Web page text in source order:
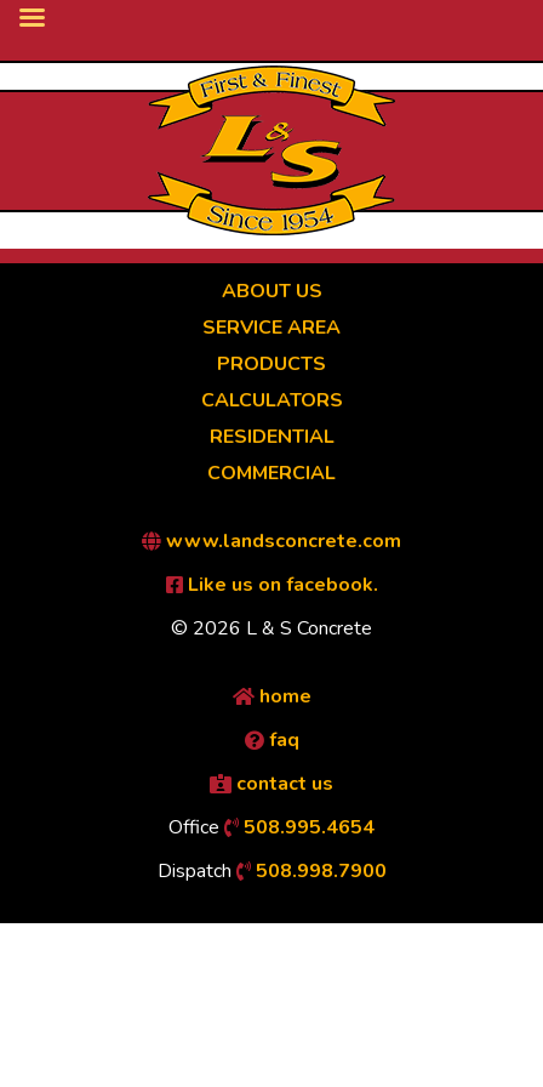
ABOUT US
SERVICE AREA
PRODUCTS
CALCULATORS
RESIDENTIAL
COMMERCIAL
www.landsconcrete.com
Like us on facebook.
© 2026 L & S Concrete
home
faq
contact us
Office
508.995.4654
Dispatch
508.998.7900